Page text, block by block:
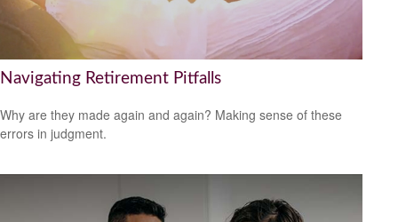
Navigating Retirement Pitfalls
Why are they made again and again? Making sense of these
errors in judgment.